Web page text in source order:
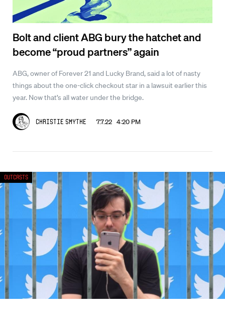
Bolt and client ABG bury the hatchet and
become “proud partners” again
ABG, owner of Forever 21 and Lucky Brand, said a lot of nasty
things about the one-click checkout star in a lawsuit earlier this
year. Now that’s all water under the bridge.
Christie Smythe 7.7.22 4:20 PM
Outcasts